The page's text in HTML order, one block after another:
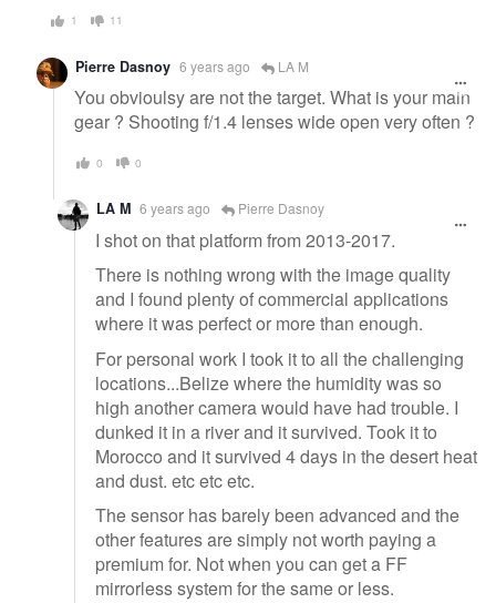
1 11
Pierre Dasnoy 6 years ago LA M
You obvioulsy are not the target. What is your main
gear ? Shooting f/1.4 lenses wide open very often ?
0 0
LA M 6 years ago Pierre Dasnoy
I shot on that platform from 2013-2017.
There is nothing wrong with the image quality
and I found plenty of commercial applications
where it was perfect or more than enough.
For personal work I took it to all the challenging
locations...Belize where the humidity was so
high another camera would have had trouble. I
dunked it in a river and it survived. Took it to
Morocco and it survived 4 days in the desert heat
and dust. etc etc etc.
The sensor has barely been advanced and the
other features are simply not worth paying a
premium for. Not when you can get a FF
mirrorless system for the same or less.